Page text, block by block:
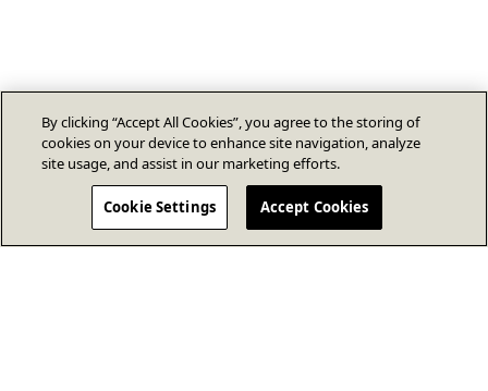
By clicking “Accept All Cookies”, you agree to the storing of
cookies on your device to enhance site navigation, analyze
site usage, and assist in our marketing efforts.
Cookie Settings Accept Cookies